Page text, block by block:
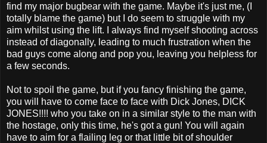
find my major bugbear with the game. Maybe it's just me, (I
totally blame the game) but I do seem to struggle with my
aim whilst using the lift. I always find myself shooting across
instead of diagonally, leading to much frustration when the
bad guys come along and pop you, leaving you helpless for
a few seconds.
Not to spoil the game, but if you fancy finishing the game,
you will have to come face to face with Dick Jones, DICK
JONES!!!! who you take on in a similar style to the man with
the hostage, only this time, he's got a gun! You will again
have to aim for a flailing leg or that little bit of shoulder